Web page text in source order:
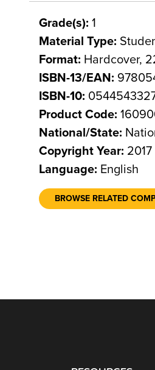
Grade(s): 1
Material Type:
Format: Hardcover,
ISBN-13/EAN:
ISBN-10:
Product Code:
National/State:
Copyright Year: 2017
Language: English
BROWSE RELATED